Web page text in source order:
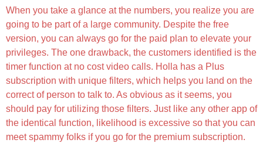
When you take a glance at the numbers, you realize you are
going to be part of a large community. Despite the free
version, you can always go for the paid plan to elevate your
privileges. The one drawback, the customers identified is the
timer function at no cost video calls. Holla has a Plus
subscription with unique filters, which helps you land on the
correct of person to talk to. As obvious as it seems, you
should pay for utilizing those filters. Just like any other app of
the identical function, likelihood is excessive so that you can
meet spammy folks if you go for the premium subscription.